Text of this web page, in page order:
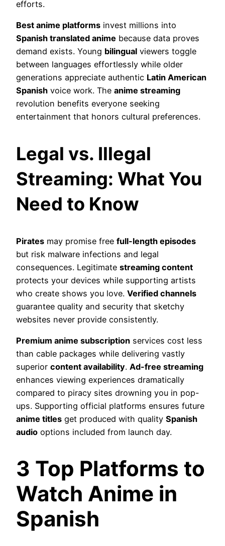
efforts.
Best anime platforms invest millions into
Spanish translated anime because data proves
demand exists. Young bilingual viewers toggle
between languages effortlessly while older
generations appreciate authentic Latin American
Spanish voice work. The anime streaming
revolution benefits everyone seeking
entertainment that honors cultural preferences.
Legal vs. Illegal
Streaming: What You
Need to Know
Pirates may promise free full-length episodes
but risk malware infections and legal
consequences. Legitimate streaming content
protects your devices while supporting artists
who create shows you love. Verified channels
guarantee quality and security that sketchy
websites never provide consistently.
Premium anime subscription services cost less
than cable packages while delivering vastly
superior content availability. Ad-free streaming
enhances viewing experiences dramatically
compared to piracy sites drowning you in pop-
ups. Supporting official platforms ensures future
anime titles get produced with quality Spanish
audio options included from launch day.
3 Top Platforms to
Watch Anime in
Spanish